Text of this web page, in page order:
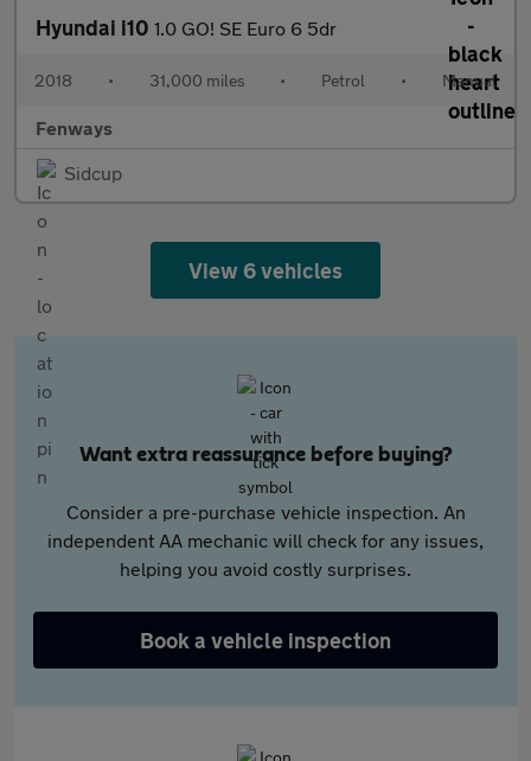
Hyundai i10 1.0 GO! SE Euro 6 5dr
2018 • 31,000 miles • Petrol • Manual
Fenways
Sidcup
View 6 vehicles
Want extra reassurance before buying?
Consider a pre-purchase vehicle inspection. An
independent AA mechanic will check for any issues,
helping you avoid costly surprises.
Book a vehicle inspection